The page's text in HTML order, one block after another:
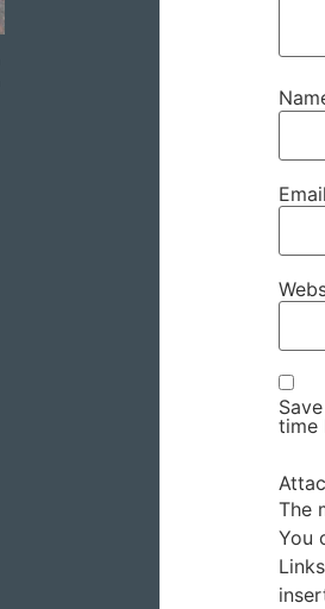
Email
time
The
You